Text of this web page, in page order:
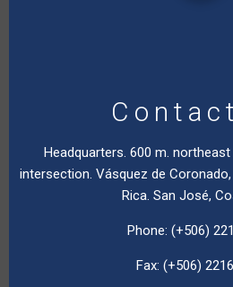
Headquarters. 600 m.
intersection. Vásquez de
Rica. San José,
Phone: (+506)
Fax: (+506)